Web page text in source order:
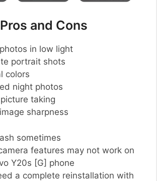
Pros and Cons
in low light
portrait shots
colors
night photos
taking
sharpness
sometimes
features may not work on
Y20s [G] phone
a complete reinstallation with